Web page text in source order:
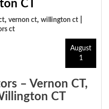
CT
, vernon ct, willington ct
ct
August
1
– Vernon CT,
CT